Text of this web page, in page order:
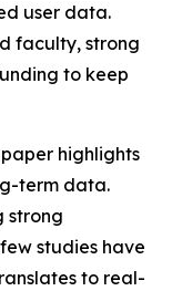
user data.
faculty, strong
to keep
highlights
term data.
strong
studies have
to real-